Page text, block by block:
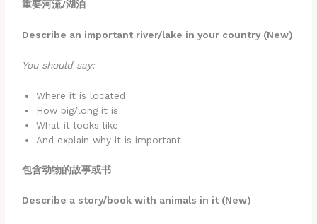
重要河流/湖泊
Describe an important river/lake in your country (New)
You should say:
Where it is located
How big/long it is
What it looks like
And explain why it is important
包含动物的故事或书
Describe a story/book with animals in it (New)